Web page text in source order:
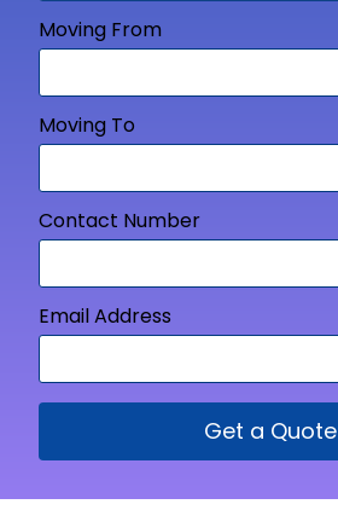
Moving From
Moving To
Contact Number
Email Address
Get a Quote